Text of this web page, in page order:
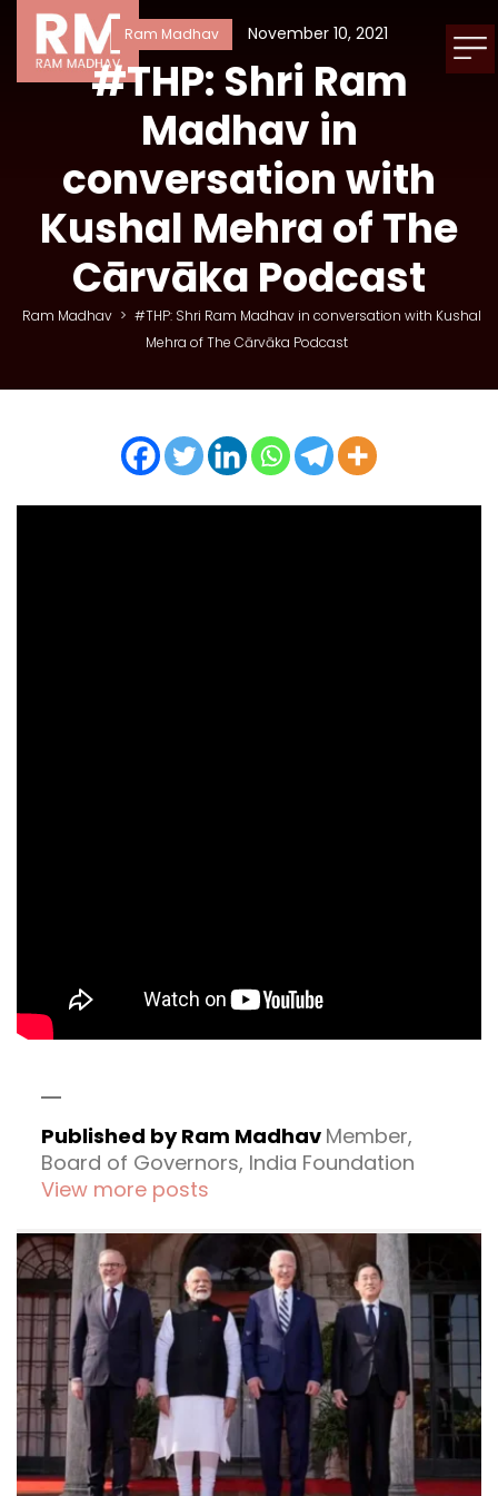
Ram Madhav November 10, 2021
#THP: Shri Ram
Madhav in
conversation with
Kushal Mehra of The
Cārvāka Podcast
Ram Madhav > #THP: Shri Ram Madhav in conversation with Kushal
Mehra of The Cārvāka Podcast
Published by Ram Madhav Member,
Board of Governors, India Foundation
View more posts